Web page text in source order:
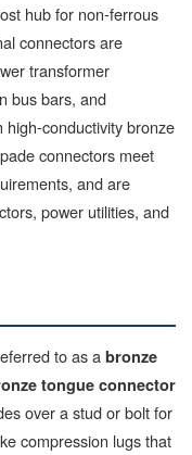
hub for non-ferrous
connectors are
transformer
bus bars, and
conductivity bronze
connectors meet
and are
power utilities, and
to as a bronze
tongue connector
over a stud or bolt for
compression lugs that